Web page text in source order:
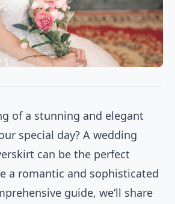
of a stunning and elegant
special day? A wedding
can be the perfect
a romantic and sophisticated
guide, we’ll share